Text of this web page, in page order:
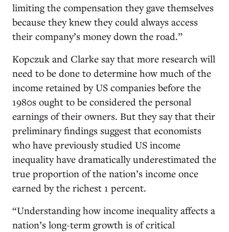
limiting the compensation they gave themselves
because they knew they could always access
their company’s money down the road.”
Kopczuk and Clarke say that more research will
need to be done to determine how much of the
income retained by US companies before the
1980s ought to be considered the personal
earnings of their owners. But they say that their
preliminary findings suggest that economists
who have previously studied US income
inequality have dramatically underestimated the
true proportion of the nation’s income once
earned by the richest 1 percent.
“Understanding how income inequality affects a
nation’s long-term growth is of critical